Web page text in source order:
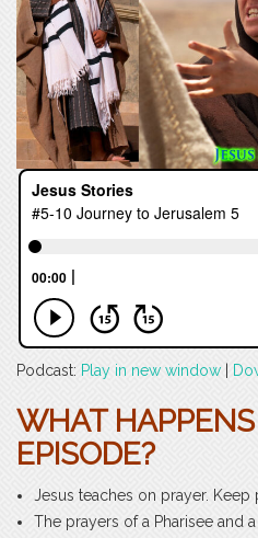
Podcast: Play in new window
WHAT
EPISODE?
Jesus teaches on prayer. Keep
The prayers of a Pharisee and